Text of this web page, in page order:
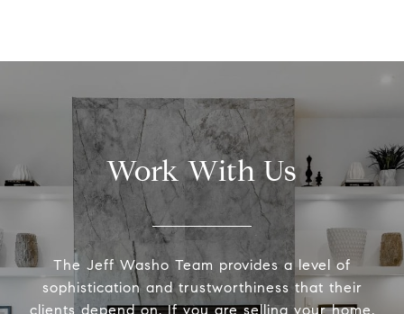
Work With Us
The Jeff Washo Team provides a level of
sophistication and trustworthiness that their
clients depend on. If you are selling your home,